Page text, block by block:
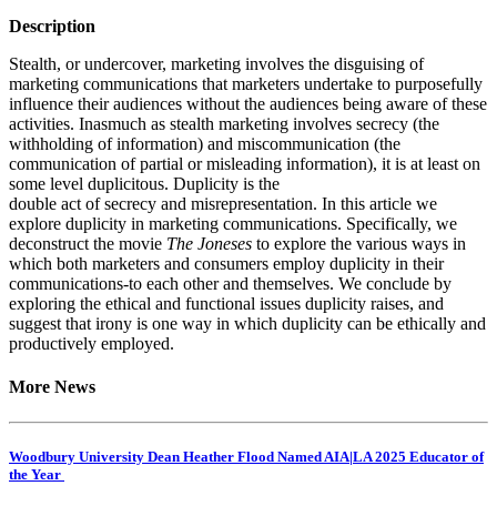
Description
Stealth, or undercover, marketing involves the disguising of
marketing communications that marketers undertake to purposefully
influence their audiences without the audiences being aware of these
activities. Inasmuch as stealth marketing involves secrecy (the
withholding of information) and miscommunication (the
communication of partial or misleading information), it is at least on
some level duplicitous. Duplicity is the
double act of secrecy and misrepresentation. In this article we
explore duplicity in marketing communications. Specifically, we
deconstruct the movie The Joneses to explore the various ways in
which both marketers and consumers employ duplicity in their
communications-to each other and themselves. We conclude by
exploring the ethical and functional issues duplicity raises, and
suggest that irony is one way in which duplicity can be ethically and
productively employed.
More News
Woodbury University Dean Heather Flood Named AIA|LA 2025 Educator of
the Year